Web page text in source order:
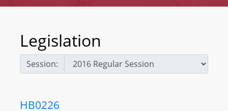
Legislation
Session:
HB0226